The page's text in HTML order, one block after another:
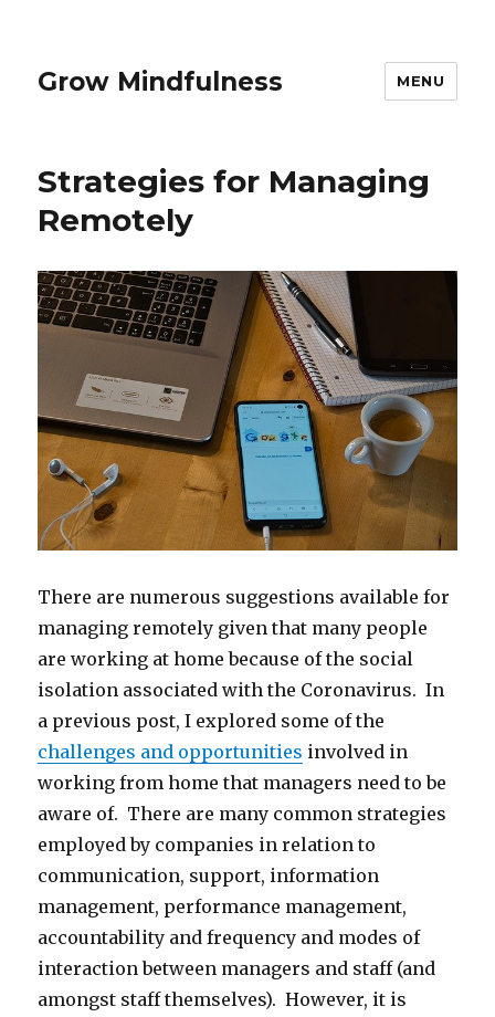
Grow Mindfulness MENU
Strategies for Managing
Remotely
There are numerous suggestions available for
managing remotely given that many people
are working at home because of the social
isolation associated with the Coronavirus. In
a previous post, I explored some of the
challenges and opportunities involved in
working from home that managers need to be
aware of. There are many common strategies
employed by companies in relation to
communication, support, information
management, performance management,
accountability and frequency and modes of
interaction between managers and staff (and
amongst staff themselves). However, it is